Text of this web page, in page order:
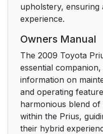
Touch screen
Setting the touch
AUX adapter)
Automatic air
conditioning system
(Vehicles with AUX
adapter)
upholstery, ensuring
experience.
Owners Manual
The 2009 Toyota
essential
information on
and operating
harmonious blend
within the Prius,
their hybrid